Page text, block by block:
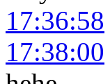
17:36:58
17:38:00